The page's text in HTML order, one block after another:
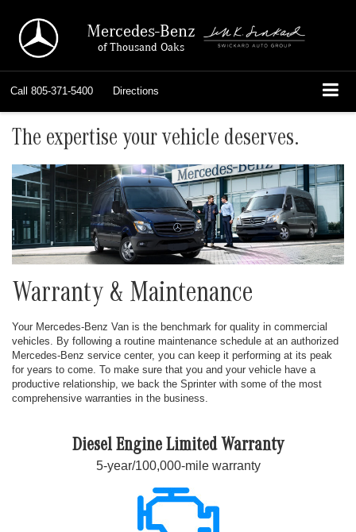
Mercedes-Benz
of Thousand Oaks
Call 805-371-5400 Directions
The expertise your vehicle deserves.
Warranty & Maintenance
Your Mercedes-Benz Van is the benchmark for quality in commercial
vehicles. By following a routine maintenance schedule at an authorized
Mercedes-Benz service center, you can keep it performing at its peak
for years to come. To make sure that you and your vehicle have a
productive relationship, we back the Sprinter with some of the most
comprehensive warranties in the business.
Diesel Engine Limited Warranty
5-year/100,000-mile warranty